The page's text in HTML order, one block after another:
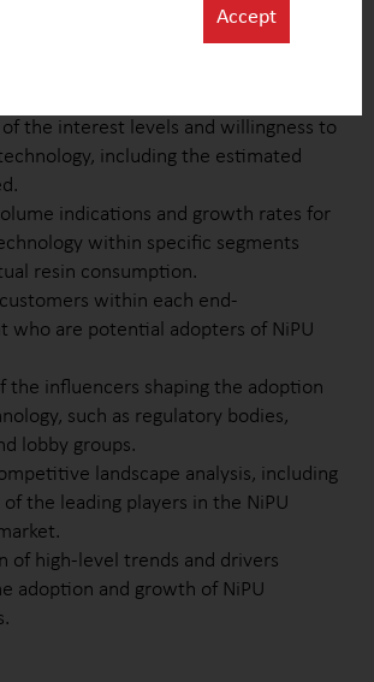
drivers influencing the interest in
the interest levels and willingness to
including the estimated
indications and growth rates for
within specific segments
resin consumption.
within each end-
who are potential adopters of NiPU
the influencers shaping the adoption
such as regulatory bodies,
lobby groups.
landscape analysis, including
the leading players in the NiPU
of high-level trends and drivers
adoption and growth of NiPU
Accept